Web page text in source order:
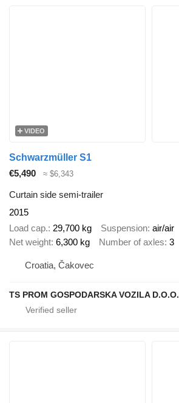
VIDEO
Schwarzmüller S1
€5,490
≈ $6,343
Curtain side semi-trailer
2015
Load cap. 29,700 kg Suspension air/air
Net weight 6,300 kg Number of axles 3
Croatia, Čakovec
TS PROM GOSPODARSKA VOZILA D.O.O.